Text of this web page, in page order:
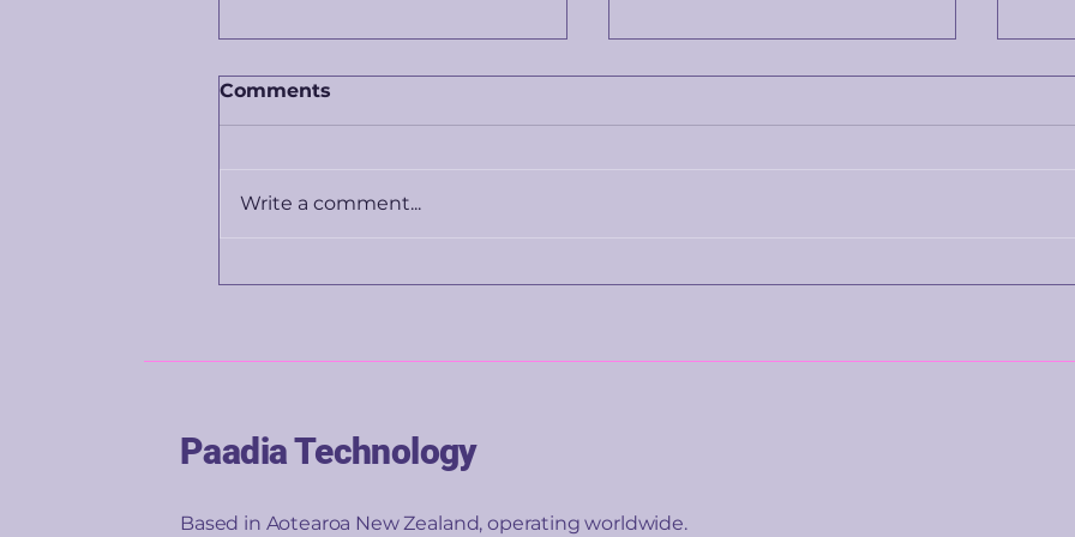
Comments
Write a comment...
Paadia Technology
Based in Aotearoa New Zealand, operating worldwide.